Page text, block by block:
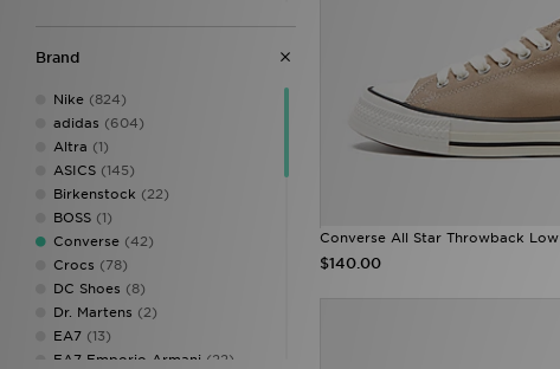
6.5(1)
7.5(4)
8 (27)
8.5(3)
9(25)
9.5(3)
10(21)
10.5 (3)
11 (18)
12 (17)
13 (11)
Brand
Nike (824)
adidas (604)
Altra (1)
ASICS (145)
Birkenstock (22)
BOSS (1)
Converse (42)
Crocs (78)
DC Shoes (8)
Dr. Martens (2)
EA7 (13)
EA7 Emporio Armani (22)
Converse All Star Throwback Low
$140.00